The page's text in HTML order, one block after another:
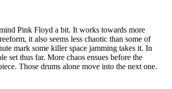
Pink Floyd a bit. It works towards more
it also seems less chaotic than some of
mark some killer space jamming takes it. In
set thus far. More chaos ensues before the
Those drums alone move into the next one.